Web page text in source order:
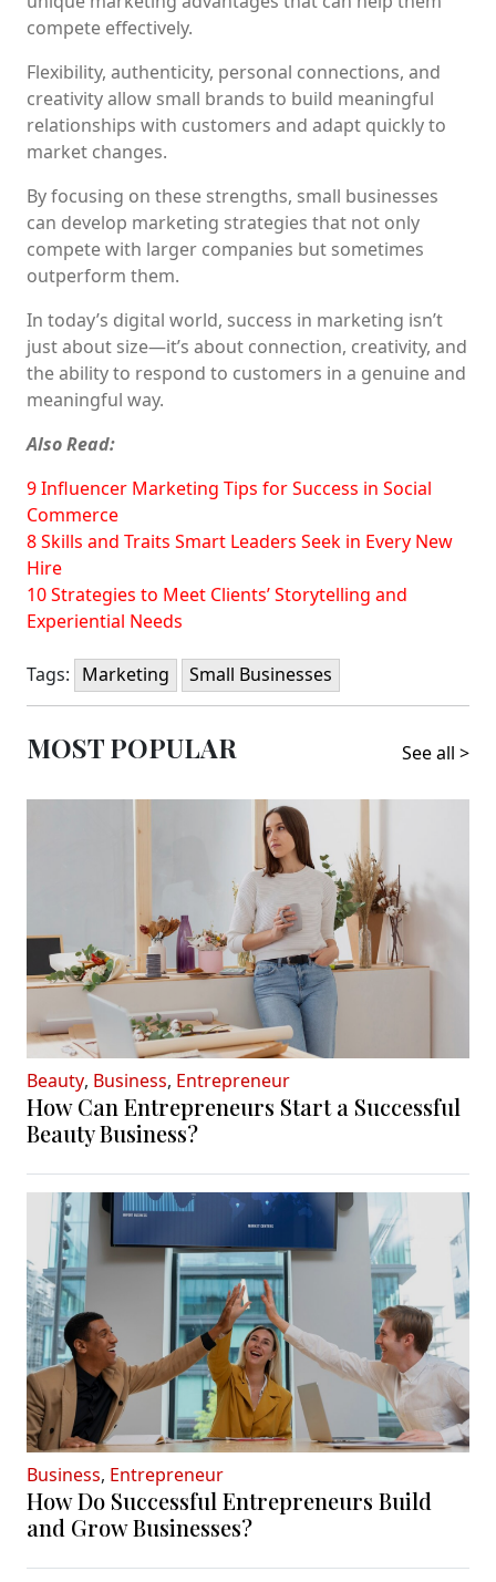
compete effectively.
Flexibility, authenticity, personal connections, and
creativity allow small brands to build meaningful
relationships with customers and adapt quickly to
market changes.
By focusing on these strengths, small businesses
can develop marketing strategies that not only
compete with larger companies but sometimes
outperform them.
In today’s digital world, success in marketing isn’t
just about size—it’s about connection, creativity, and
the ability to respond to customers in a genuine and
meaningful way.
Also Read:
9 Influencer Marketing Tips for Success in Social
Commerce
8 Skills and Traits Smart Leaders Seek in Every New
Hire
10 Strategies to Meet Clients’ Storytelling and
Experiential Needs
Tags: Marketing Small Businesses
MOST POPULAR See all >
Beauty, Business, Entrepreneur
How Can Entrepreneurs Start a Successful
Beauty Business?
Business, Entrepreneur
How Do Successful Entrepreneurs Build
and Grow Businesses?